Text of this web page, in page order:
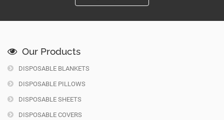
Our Products
DISPOSABLE BLANKETS
DISPOSABLE PILLOWS
DISPOSABLE SHEETS
DISPOSABLE COVERS